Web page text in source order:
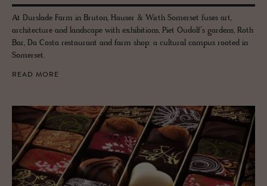
At Durslade Farm in Bruton, Hauser & Wirth Somerset fuses art,
architecture and landscape with exhibitions, Piet Oudolf’s gardens, Roth
Bar, Da Costa restaurant and farm shop: a cultural campus rooted in
Somerset.
READ MORE